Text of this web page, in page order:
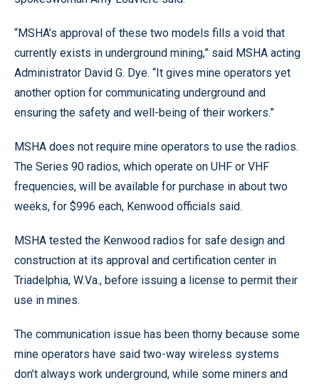
“MSHA’s approval of these two models fills a void that
currently exists in underground mining,” said MSHA acting
Administrator David G. Dye. “It gives mine operators yet
another option for communicating underground and
ensuring the safety and well-being of their workers.”
MSHA does not require mine operators to use the radios.
The Series 90 radios, which operate on UHF or VHF
frequencies, will be available for purchase in about two
weeks, for $996 each, Kenwood officials said.
MSHA tested the Kenwood radios for safe design and
construction at its approval and certification center in
Triadelphia, W.Va., before issuing a license to permit their
use in mines.
The communication issue has been thorny because some
mine operators have said two-way wireless systems
don’t always work underground, while some miners and